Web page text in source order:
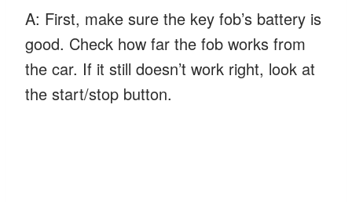
A: First, make sure the key fob’s battery is
good. Check how far the fob works from
the car. If it still doesn’t work right, look at
the start/stop button.